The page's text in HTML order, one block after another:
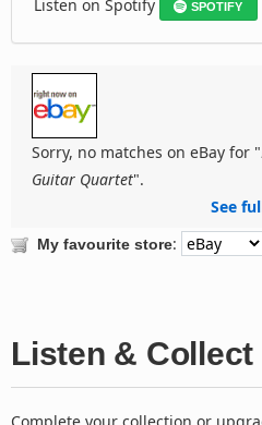
Listen on Spotify SPOTIFY
Sorry, no matches on eBay for "
Guitar Quartet".
See
My favourite store:
Listen & Collect